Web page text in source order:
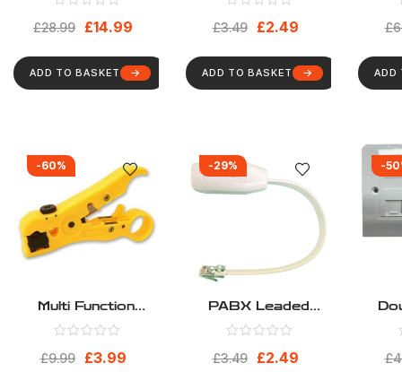
Cat6, Cat6A, UTP,
Design
£28.99 £14.99
ADD TO BASKET
-60%
Multi Function
Network Cable
£9.99 £3.99
£3.49 £2.49
ADD TO BASKET
-29%
PABX Leaded
Telephone Adapter
£3.49 £2.49
4
£
ADD
-
£